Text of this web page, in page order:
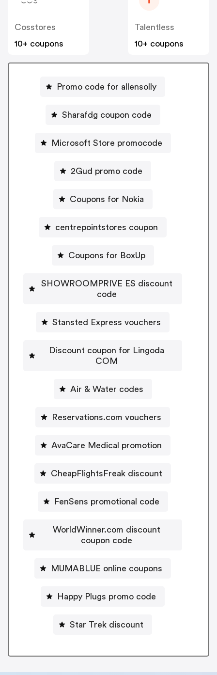
Cosstores
10+ coupons
Talentless
10+ coupons
Promo code for allensolly
Sharafdg coupon code
Microsoft Store promocode
2Gud promo code
Coupons for Nokia
centrepointstores coupon
Coupons for BoxUp
SHOWROOMPRIVE ES discount
code
Stansted Express vouchers
Discount coupon for Lingoda
COM
Air & Water codes
Reservations.com vouchers
AvaCare Medical promotion
CheapFlightsFreak discount
FenSens promotional code
WorldWinner.com discount
coupon code
MUMABLUE online coupons
Happy Plugs promo code
Star Trek discount